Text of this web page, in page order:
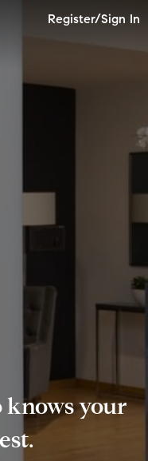
Register/Sign In
knows your